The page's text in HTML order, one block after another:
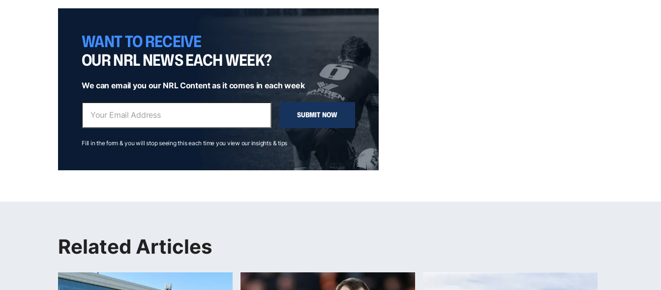
WANT TO RECEIVE
OUR NRL NEWS EACH WEEK?
We can email you our NRL Content as it comes in each week
SUBMIT NOW
Fill in the form & you will stop seeing this each time you view our insights & tips
Related Articles